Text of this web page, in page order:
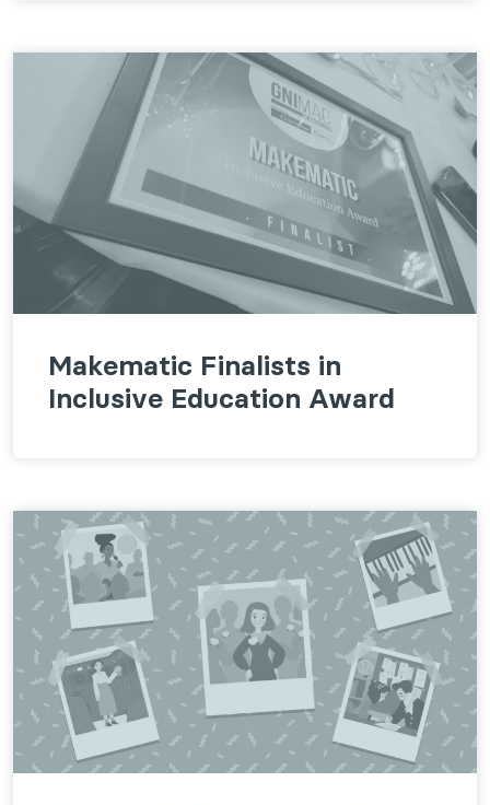
Makematic Finalists in
Inclusive Education Award